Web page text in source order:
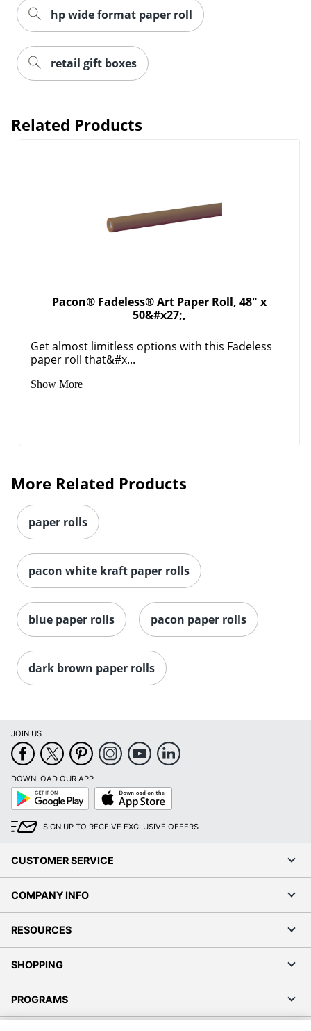
Order by 5pm and get it
Order by 5pm and get it
hp wide format paper roll
retail gift boxes
Related Products
Pacon® Fadeless® Art Paper Roll, 48" x
50&#x27;,
Get almost limitless options with this Fadeless
paper roll that&#x...
Show More
More Related Products
paper rolls
pacon white kraft paper rolls
blue paper rolls pacon paper rolls
dark brown paper rolls
JOIN US
DOWNLOAD OUR APP
Google
Play
App
Store
SIGN UP TO RECEIVE EXCLUSIVE OFFERS
CUSTOMER SERVICE
COMPANY INFO
RESOURCES
SHOPPING
PROGRAMS